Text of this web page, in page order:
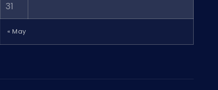
31
« May